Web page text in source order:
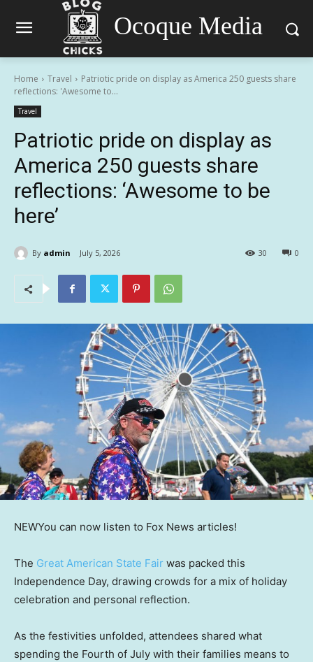
Ocoque Media
Home Travel
Patriotic pride on display as America 250 guests share
reflections: 'Awesome to...
Travel
Patriotic pride on display as
America 250 guests share
reflections: ‘Awesome to be
here’
By admin July 5, 2026 0
30
NEWYou can now listen to Fox News articles!
The Great American State Fair was packed this
Independence Day, drawing crowds for a mix of holiday
celebration and personal reflection.
As the festivities unfolded, attendees shared what
spending the Fourth of July with their families means to